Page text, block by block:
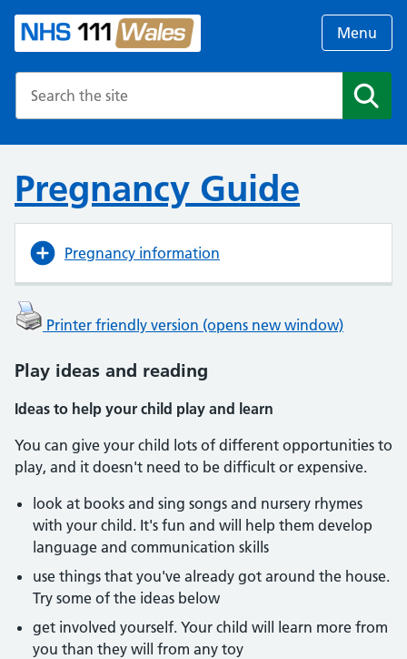
Menu
Pregnancy Guide
Pregnancy information
Printer friendly version (opens new window)
Play ideas and reading
Ideas to help your child play and learn
You can give your child lots of different opportunities to
play, and it doesn't need to be difficult or expensive.
look at books and sing songs and nursery rhymes
with your child. It's fun and will help them develop
language and communication skills
use things that you've already got around the house.
Try some of the ideas below
get involved yourself. Your child will learn more from
you than they will from any toy